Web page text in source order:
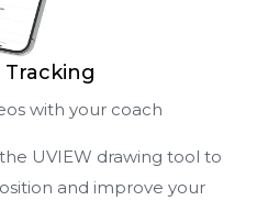
Tracking
with your coach
UVIEW drawing tool to
and improve your